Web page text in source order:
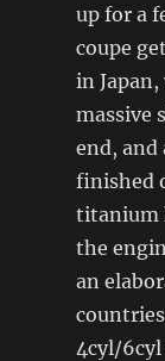
up for a
coupe
in
massive
end,
finished
titanium
the
an
4cyl/